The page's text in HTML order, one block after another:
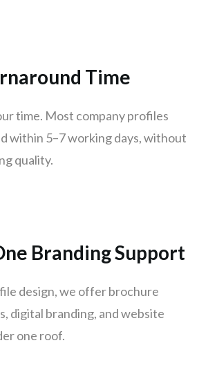
Amritsar
Jamshedpur
Aurangabad
Dhanbad
Gwalior
Time
time. Most company profiles
within 5–7 working days, without
quality.
Branding Support
design, we offer brochure
digital branding, and website
one roof.